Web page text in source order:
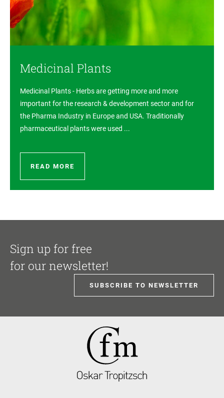
Medicinal Plants
Medicinal Plants - Herbs are getting more and more
important for the research & development sector and for
the Pharma Industry in Europe and USA. Traditionally
pharmaceutical plants were used ...
READ MORE
Sign up for free
for our newsletter!
SUBSCRIBE TO NEWSLETTER